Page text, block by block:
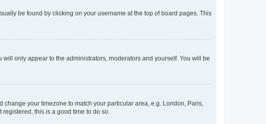
be found by clicking on your username at the top of board pages. This
will only appear to the administrators, moderators and yourself. You will be
your timezone to match your particular area, e.g. London, Paris,
this is a good time to do so.